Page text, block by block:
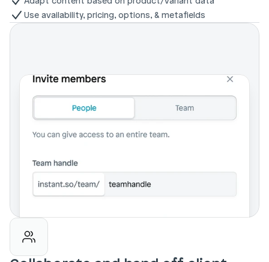
Use availability, pricing, options, & metafields